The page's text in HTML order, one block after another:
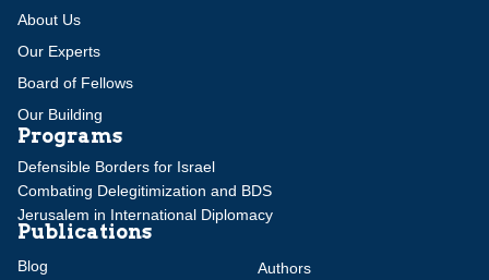
About Us
Our Experts
Board of Fellows
Our Building
Programs
Defensible Borders for Israel
Combating Delegitimization and BDS
Jerusalem in International Diplomacy
Publications
Blog
Authors